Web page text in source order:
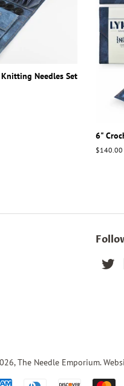
Needles Set
6"
Regular
$140.00
The Needle Emporium.